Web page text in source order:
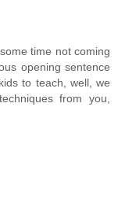
time not coming
opening sentence
to teach, well, we
from you,